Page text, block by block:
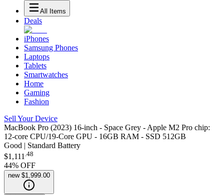
All Items
Deals
iPhones
Samsung Phones
Laptops
Tablets
Smartwatches
Home
Gaming
Fashion
Sell Your Device
MacBook Pro (2023) 16-inch - Space Grey - Apple M2 Pro chip:
12-core CPU/19-Core GPU - 16GB RAM - SSD 512GB
Good | Standard Battery
$1,111 .48
44% OFF
new $1,999.00